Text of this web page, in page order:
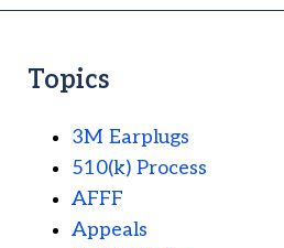
Topics
3M Earplugs
510(k) Process
AFFF
Appeals